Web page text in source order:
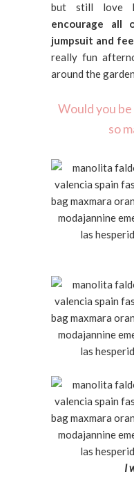
but still love
encourage
jumpsuit and
really fun
around the
Would you
so
I